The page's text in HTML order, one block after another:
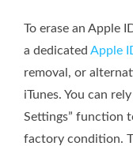
To erase an Apple
a dedicated Apple
removal, or
iTunes. You can
Settings” function
factory condition.